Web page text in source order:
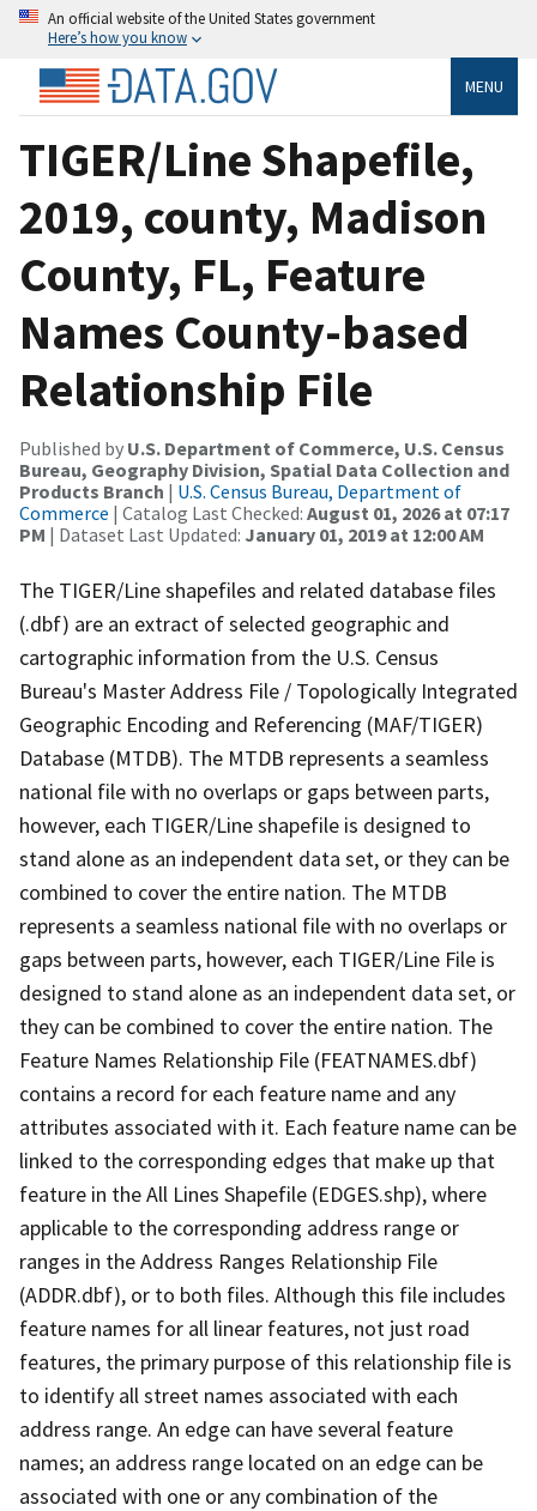
An official website of the United States government
Here’s how you know
MENU
TIGER/Line Shapefile,
2019, county, Madison
County, FL, Feature
Names County-based
Relationship File
Published by U.S. Department of Commerce, U.S. Census
Bureau, Geography Division, Spatial Data Collection and
Products Branch | U.S. Census Bureau, Department of
Commerce | Catalog Last Checked: August 01, 2026 at 07:17
PM | Dataset Last Updated: January 01, 2019 at 12:00 AM
The TIGER/Line shapefiles and related database files
(.dbf) are an extract of selected geographic and
cartographic information from the U.S. Census
Bureau's Master Address File / Topologically Integrated
Geographic Encoding and Referencing (MAF/TIGER)
Database (MTDB). The MTDB represents a seamless
national file with no overlaps or gaps between parts,
however, each TIGER/Line shapefile is designed to
stand alone as an independent data set, or they can be
combined to cover the entire nation. The MTDB
represents a seamless national file with no overlaps or
gaps between parts, however, each TIGER/Line File is
designed to stand alone as an independent data set, or
they can be combined to cover the entire nation. The
Feature Names Relationship File (FEATNAMES.dbf)
contains a record for each feature name and any
attributes associated with it. Each feature name can be
linked to the corresponding edges that make up that
feature in the All Lines Shapefile (EDGES.shp), where
applicable to the corresponding address range or
ranges in the Address Ranges Relationship File
(ADDR.dbf), or to both files. Although this file includes
feature names for all linear features, not just road
features, the primary purpose of this relationship file is
to identify all street names associated with each
address range. An edge can have several feature
names; an address range located on an edge can be
associated with one or any combination of the